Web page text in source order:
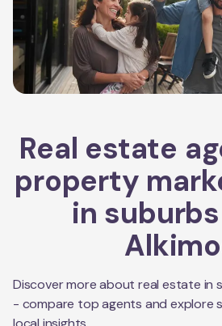
Real estate
property
in
Discover more about real estate in
- compare top agents and explore